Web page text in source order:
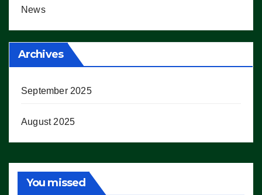
News
Archives
September 2025
August 2025
You missed